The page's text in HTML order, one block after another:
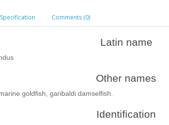
Specification Comments (0)
Latin name
Other names
goldfish, garibaldi damselfish.
Identification